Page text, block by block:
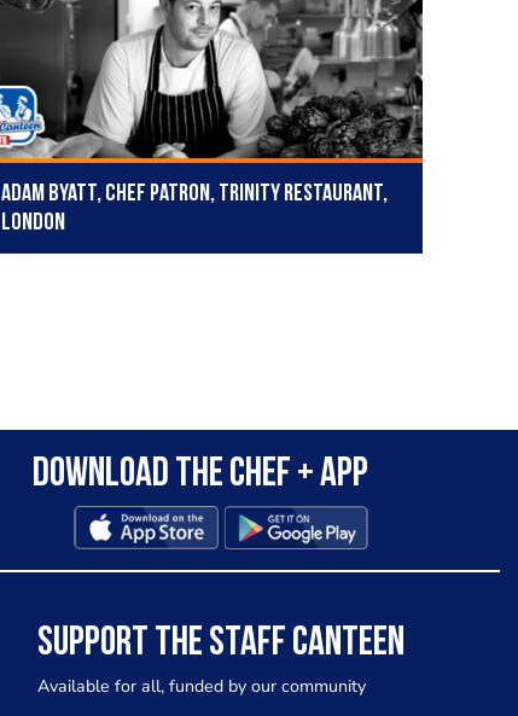
Adam Byatt, Chef Patron, Trinity Restaurant,
London
Download the Chef + app
SUPPORT THE STAFF CANTEEN
Available for all, funded by our community